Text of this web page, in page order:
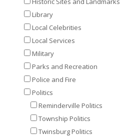
Library
Local Celebrities
Local Services
Military
Parks and Recreation
Police and Fire
Politics
Reminderville Politics
Township Politics
Twinsburg Politics